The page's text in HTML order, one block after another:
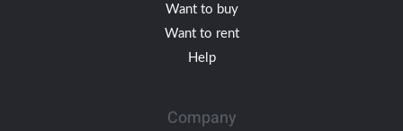
Want to buy
Want to rent
Help
Company